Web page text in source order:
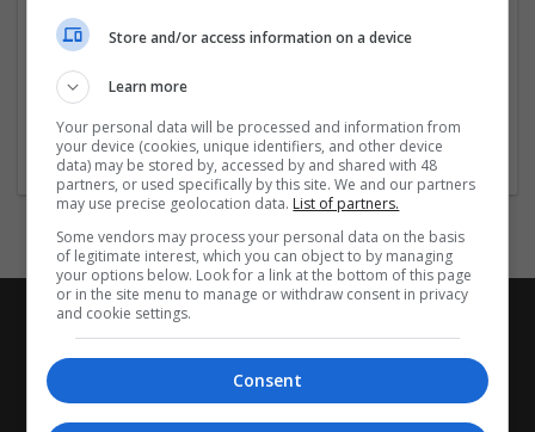
Education and academic
Store and/or access information on a device
Learn more
Your personal data will be processed and information from
your device (cookies, unique identifiers, and other device
data) may be stored by, accessed by and shared with 48
partners, or used specifically by this site. We and our partners
may use precise geolocation data. List of partners.
Some vendors may process your personal data on the basis
of legitimate interest, which you can object to by managing
your options below. Look for a link at the bottom of this page
or in the site menu to manage or withdraw consent in privacy
and cookie settings.
Consent